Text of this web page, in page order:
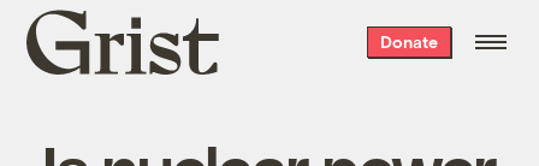
Grist
home
Donate